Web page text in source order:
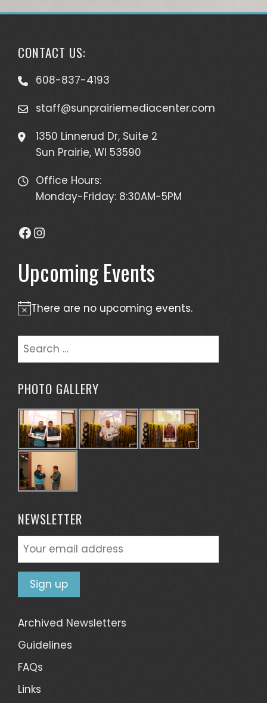
CONTACT US:
608-837-4193
staff@sunprairiemediacenter.com
1350 Linnerud Dr, Suite 2
Sun Prairie, WI 53590
Office Hours:
Monday-Friday: 8:30AM-5PM
Facebook
Instagram
Upcoming Events
Notice
There are no upcoming events.
Search
PHOTO GALLERY
NEWSLETTER
Archived Newsletters
Guidelines
FAQs
Links